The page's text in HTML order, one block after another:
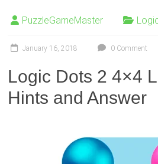
PuzzleGameMaster
January 16, 2018 0 Comment
Logic Dots 2 4×4
Hints and Answer